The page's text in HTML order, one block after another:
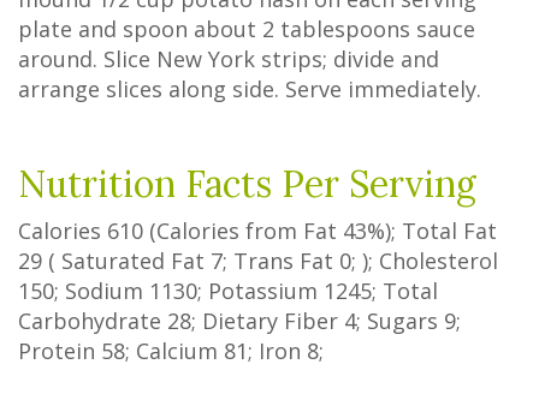
plate and spoon about 2 tablespoons sauce
around. Slice New York strips; divide and
arrange slices along side. Serve immediately.
Nutrition Facts Per Serving
Calories 610 (Calories from Fat 43%); Total Fat
29 ( Saturated Fat 7; Trans Fat 0; ); Cholesterol
150; Sodium 1130; Potassium 1245; Total
Carbohydrate 28; Dietary Fiber 4; Sugars 9;
Protein 58; Calcium 81; Iron 8;